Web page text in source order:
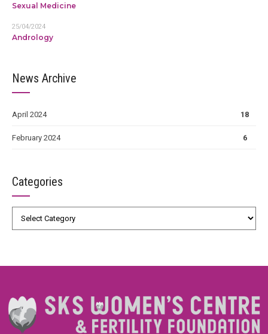
Sexual Medicine
25/04/2024
Andrology
News Archive
April 2024 18
February 2024 6
Categories